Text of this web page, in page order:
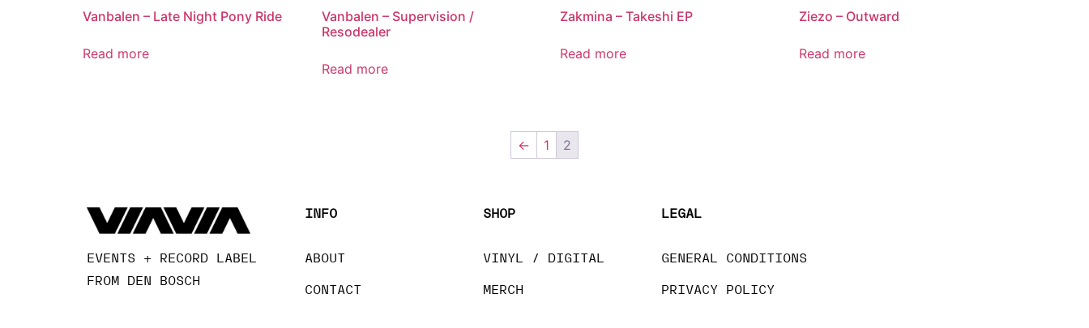
Vanbalen – Late Night Pony Ride
Read more
Vanbalen – Supervision /
Resodealer
Read more
Zakmina – Takeshi EP
Read more
Ziezo – Outward
Read more
← 1 2
EVENTS + RECORD LABEL
FROM DEN BOSCH
INFO
ABOUT
CONTACT
SHOP
VINYL / DIGITAL
MERCH
LEGAL
GENERAL CONDITIONS
PRIVACY POLICY